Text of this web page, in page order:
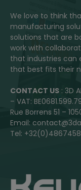
We love to think
manufacturing
solutions that are
work with
that industries can
that best fits their
CONTACT US : 3D
– VAT:
Rue Borrens 51 –
Email:
Tel: